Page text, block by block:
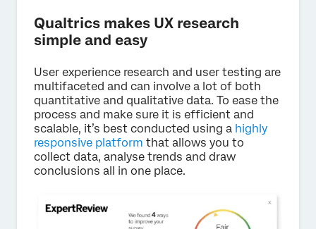
Qualtrics makes UX research
simple and easy
User experience research and user testing are
multifaceted and can involve a lot of both
quantitative and qualitative data. To ease the
process and make sure it is efficient and
scalable, it’s best conducted using a highly
responsive platform that allows you to
collect data, analyse trends and draw
conclusions all in one place.